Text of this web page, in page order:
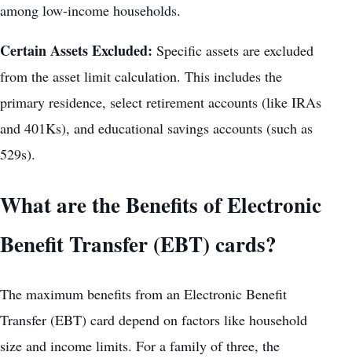
among low-income households.
Certain Assets Excluded: Specific assets are excluded
from the asset limit calculation. This includes the
primary residence, select retirement accounts (like IRAs
and 401Ks), and educational savings accounts (such as
529s).
What are the Benefits of Electronic
Benefit Transfer (EBT) cards?
The maximum benefits from an Electronic Benefit
Transfer (EBT) card depend on factors like household
size and income limits. For a family of three, the